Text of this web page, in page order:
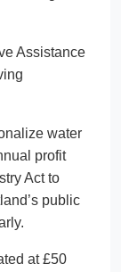
Assistance
water
profit
Act to
public
at £50